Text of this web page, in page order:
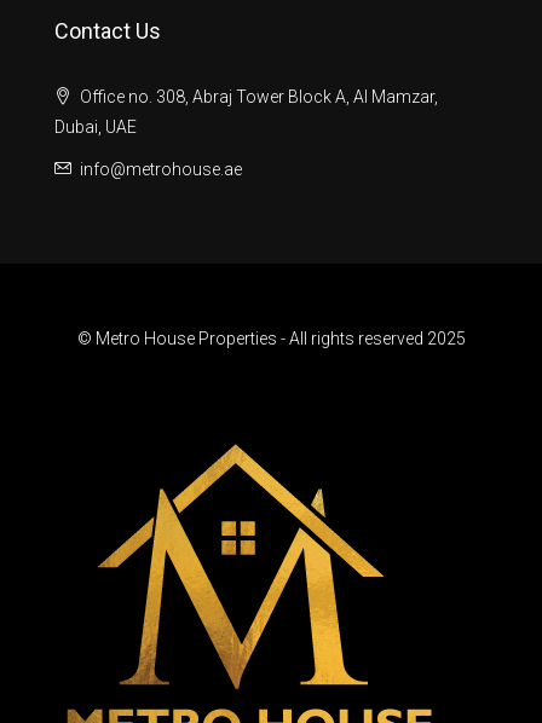
Contact Us
Office no. 308, Abraj Tower Block A, Al Mamzar,
Dubai, UAE
info@metrohouse.ae
© Metro House Properties - All rights reserved 2025